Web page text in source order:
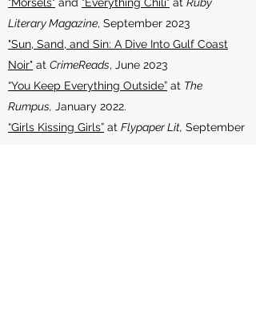
Literary Magazine, September 2023
"Sun, Sand, and Sin: A Dive Into Gulf Coast
Noir" at CrimeReads, June 2023
“You Keep Everything Outside” at The
Rumpus, January 2022.
“Girls Kissing Girls” at Flypaper Lit, September